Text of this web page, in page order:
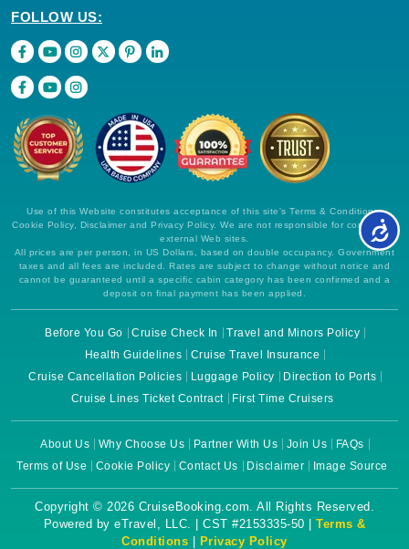
FOLLOW US:
Use of this Website constitutes acceptance of this site's Terms & Conditions,
Cookie Policy, Disclaimer and Privacy Policy. We are not responsible for content on
external Web sites.
All prices are per person, in US Dollars, based on double occupancy. Government
taxes and all fees are included. Rates are subject to change without notice and
cannot be guaranteed until a specific cabin category has been confirmed and a
deposit on final payment has been applied.
Before You Go Cruise Check In
Travel and Minors Policy
Health Guidelines
Cruise Travel Insurance
Cruise Cancellation Policies
Luggage Policy
Direction to Ports
Cruise Lines Ticket Contract
First Time Cruisers
About Us Why Choose Us Partner With Us Join Us
FAQs
Terms of Use
Cookie Policy Contact Us Disclaimer Image Source
Copyright © 2026 CruiseBooking.com. All Rights Reserved.
Powered by eTravel, LLC. | CST #2153335-50 | Terms &
Conditions
Privacy Policy